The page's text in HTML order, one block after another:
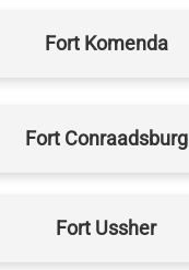
Fort Komenda
Fort Conraadsburg
Fort Ussher